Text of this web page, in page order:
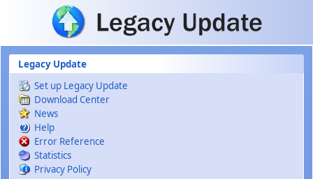
Skip to main content
Legacy Update
Set up Legacy Update
Download Center
News
Help
Error Reference
Statistics
Privacy Policy